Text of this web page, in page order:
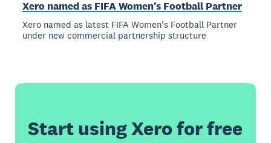
Xero named as FIFA Women’s Football Partner
Xero named as latest FIFA Women’s Football Partner
under new commercial partnership structure
Start using Xero for free